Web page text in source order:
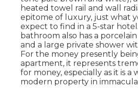
heated towel rail and wall
epitome of luxury, just what
expect to find in a 5-star
bathroom also has a
and a large private shower
For the money presently
apartment, it represents
for money, especially as it is
modern property in